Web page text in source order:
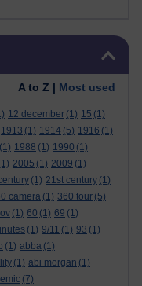
A to Z | Most used
12 december (1) 15 (1)
1913 (1) 1914 (5) 1916 (1)
(1) 1988 (1) 1990 (1)
2005 (1) 2009 (1)
(1) 21st century (1)
camera (1) 360 tour (5)
(1) 60 (1) 69 (1)
(1) 9/11 (1) 93 (1)
(1) abba (1)
(1) abi morgan (1)
(7)